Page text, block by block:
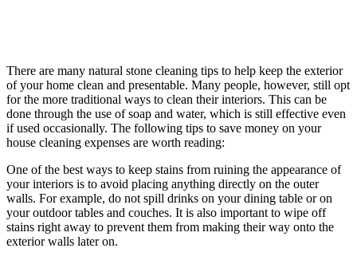
There are many natural stone cleaning tips to help keep the exterior
of your home clean and presentable. Many people, however, still opt
for the more traditional ways to clean their interiors. This can be
done through the use of soap and water, which is still effective even
if used occasionally. The following tips to save money on your
house cleaning expenses are worth reading:
One of the best ways to keep stains from ruining the appearance of
your interiors is to avoid placing anything directly on the outer
walls. For example, do not spill drinks on your dining table or on
your outdoor tables and couches. It is also important to wipe off
stains right away to prevent them from making their way onto the
exterior walls later on.